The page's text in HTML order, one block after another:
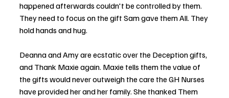
happened afterwards couldn't be controlled by them.
They need to focus on the gift Sam gave them All. They
hold hands and hug.
Deanna and Amy are ecstatic over the Deception gifts,
and Thank Maxie again. Maxie tells them the value of
the gifts would never outweigh the care the GH Nurses
have provided her and her family. She thanked Them